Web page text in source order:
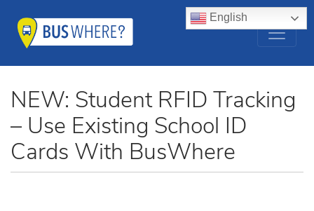
NEW: Student RFID Tracking
– Use Existing School ID
Cards With BusWhere
English